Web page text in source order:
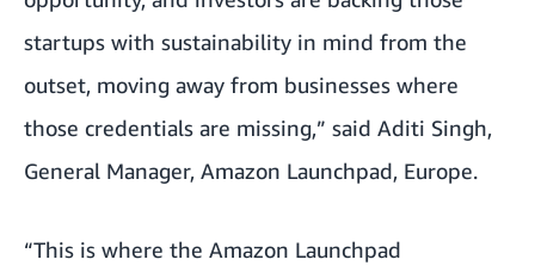
startups with sustainability in mind from the
outset, moving away from businesses where
those credentials are missing,” said Aditi Singh,
General Manager, Amazon Launchpad, Europe.
“This is where the Amazon Launchpad